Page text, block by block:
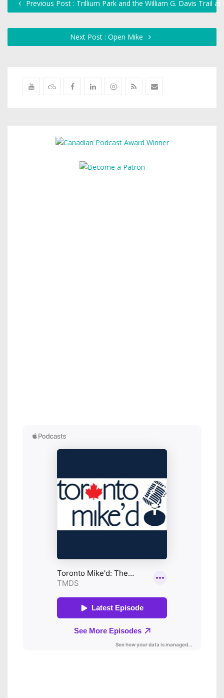
Previous Post : Trillium Park and the William G. Davis Trail at
Next Post : Open Mike